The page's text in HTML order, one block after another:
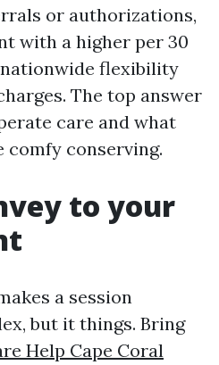
or authorizations,
with a higher per 30
flexibility
The top answer
care and what
comfy conserving.
to your
a session
but it things. Bring
Help Cape Coral